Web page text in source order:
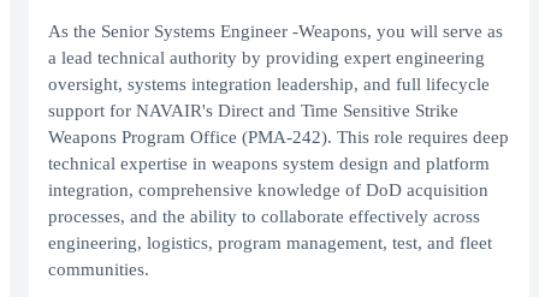
As the Senior Systems Engineer -Weapons, you will serve as
a lead technical authority by providing expert engineering
oversight, systems integration leadership, and full lifecycle
support for NAVAIR's Direct and Time Sensitive Strike
Weapons Program Office (PMA-242). This role requires deep
technical expertise in weapons system design and platform
integration, comprehensive knowledge of DoD acquisition
processes, and the ability to collaborate effectively across
engineering, logistics, program management, test, and fleet
communities.